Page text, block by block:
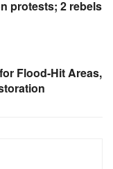
protests; 2 rebels
Flood-Hit Areas,